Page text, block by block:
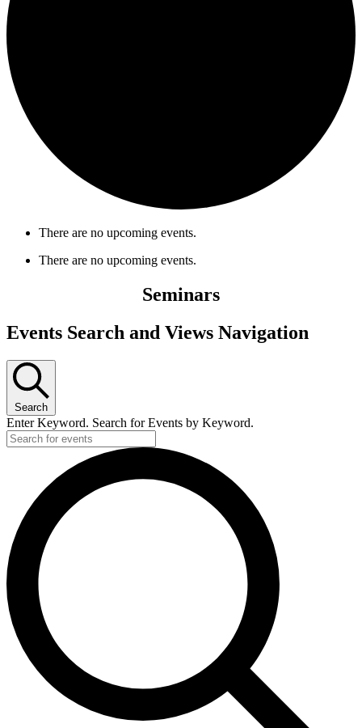
There are no upcoming events.
There are no upcoming events.
Seminars
Events Search and Views Navigation
Search
Enter Keyword. Search for Events by Keyword.